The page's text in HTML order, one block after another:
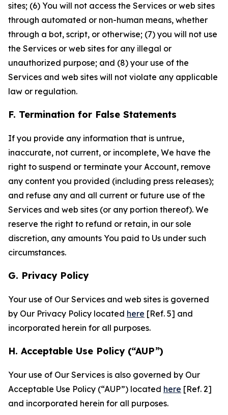
sites; (6) You will not access the Services or web sites
through automated or non-human means, whether
through a bot, script, or otherwise; (7) you will not use
the Services or web sites for any illegal or
unauthorized purpose; and (8) your use of the
Services and web sites will not violate any applicable
law or regulation.
F. Termination for False Statements
If you provide any information that is untrue,
inaccurate, not current, or incomplete, We have the
right to suspend or terminate your Account, remove
any content you provided (including press releases);
and refuse any and all current or future use of the
Services and web sites (or any portion thereof). We
reserve the right to refund or retain, in our sole
discretion, any amounts You paid to Us under such
circumstances.
G. Privacy Policy
Your use of Our Services and web sites is governed
by Our Privacy Policy located here [Ref. 5] and
incorporated herein for all purposes.
H. Acceptable Use Policy (“AUP”)
Your use of Our Services is also governed by Our
Acceptable Use Policy (“AUP”) located here [Ref. 2]
and incorporated herein for all purposes.